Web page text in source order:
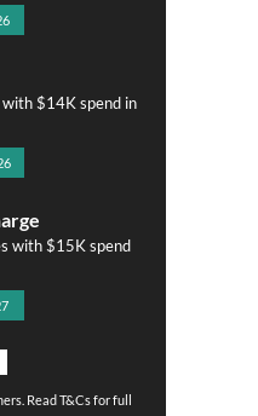
$14K spend in
with $15K spend
Read T&Cs for full